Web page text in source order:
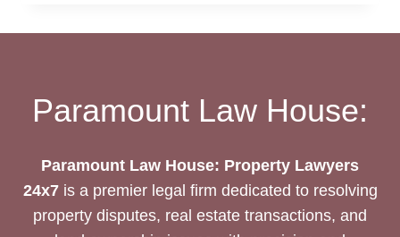
Paramount Law House:
Paramount Law House: Property Lawyers
24x7is a premier legal firm dedicated to resolving
property disputes, real estate transactions, and